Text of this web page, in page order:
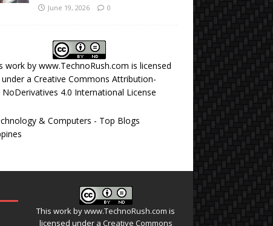
June 19, 2026 0
work bywww.TechnoRush.com is licensed
under aCreative Commons Attribution-
NoDerivatives 4.0 International License
This work bywww.TechnoRush.com is
licensed under a Creative Commons